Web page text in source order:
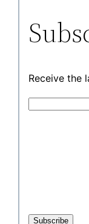
Receive the